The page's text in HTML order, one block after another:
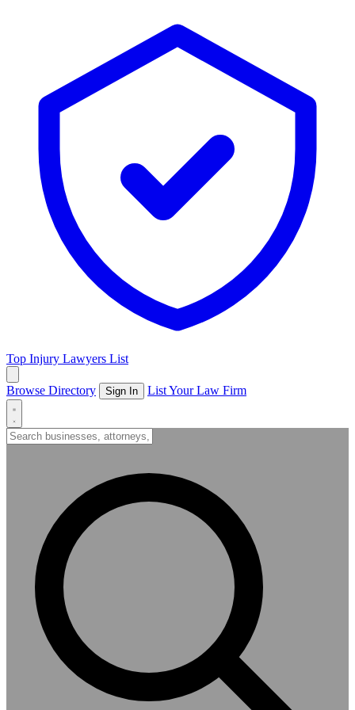
Top Injury Lawyers List
Browse Directory Sign In List Your Law Firm